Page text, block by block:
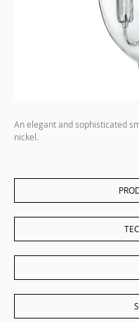
An elegant and sophisticated
nickel.